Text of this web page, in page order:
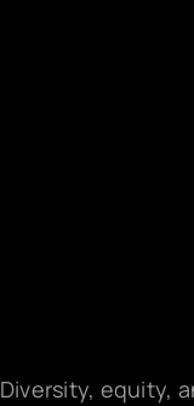
Diversity, equity,